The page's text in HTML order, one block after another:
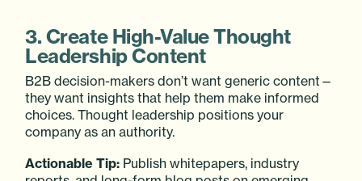
3. Create High-Value Thought
Leadership Content
B2B decision-makers don’t want generic content—
they want insights that help them make informed
choices. Thought leadership positions your
company as an authority.
Actionable Tip: Publish whitepapers, industry